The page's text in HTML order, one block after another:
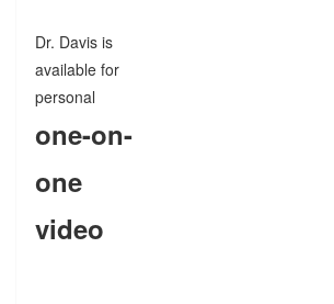
Dr. Davis is
available for
personal
one-on-
one
video